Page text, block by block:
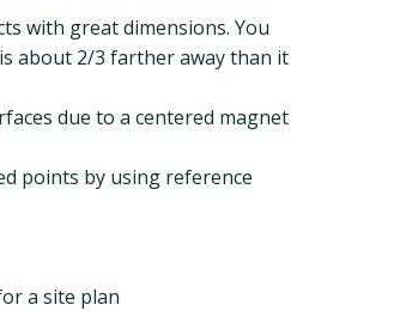
with great dimensions. You
about 2/3 farther away than it
due to a centered magnet
points by using reference
a site plan